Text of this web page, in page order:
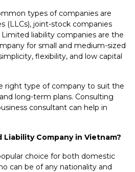
types of companies are
(LLCs), joint-stock companies
Limited liability companies are the
for small and medium-sized
flexibility, and low capital
right type of company to suit the
long-term plans. Consulting
consultant can help in
Liability Company in Vietnam?
choice for both domestic
can be of any nationality and